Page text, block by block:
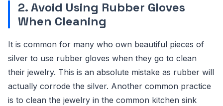
2. Avoid Using Rubber Gloves
When Cleaning
It is common for many who own beautiful pieces of
silver to use rubber gloves when they go to clean
their jewelry. This is an absolute mistake as rubber will
actually corrode the silver. Another common practice
is to clean the jewelry in the common kitchen sink